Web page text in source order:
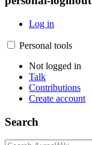
Log in
Personal tools
Not logged in
Talk
Contributions
Create account
Search